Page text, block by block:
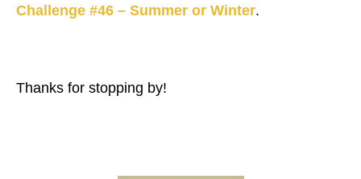
Challenge #46 – Summer or Winter.
Thanks for stopping by!